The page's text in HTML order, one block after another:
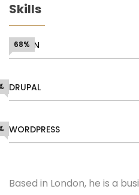
Skills
DESIGN
68%
DRUPAL
WORDPRESS
Based in London, he is a